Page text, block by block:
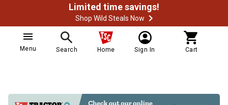
Limited time savings!
Shop Wild Steals Now
Menu Search Home Sign In Cart